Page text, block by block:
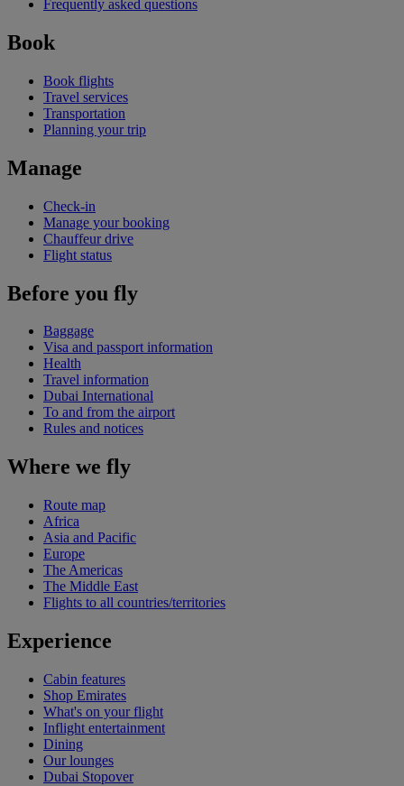
Frequently asked questions
Book
Book flights
Travel services
Transportation
Planning your trip
Manage
Check-in
Manage your booking
Chauffeur drive
Flight status
Before you fly
Baggage
Visa and passport information
Health
Travel information
Dubai International
To and from the airport
Rules and notices
Where we fly
Route map
Africa
Asia and Pacific
Europe
The Americas
The Middle East
Flights to all countries/territories
Experience
Cabin features
Shop Emirates
What's on your flight
Inflight entertainment
Dining
Our lounges
Dubai Stopover